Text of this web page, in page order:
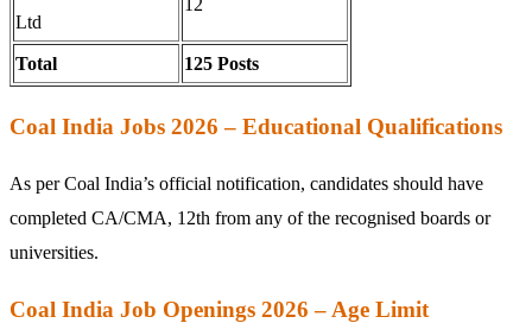
Ltd
12
Total 125 Posts
Coal India Jobs 2026 – Educational Qualifications
As per Coal India’s official notification, candidates should have
completed CA/CMA, 12th from any of the recognised boards or
universities.
Coal India Job Openings 2026 – Age Limit